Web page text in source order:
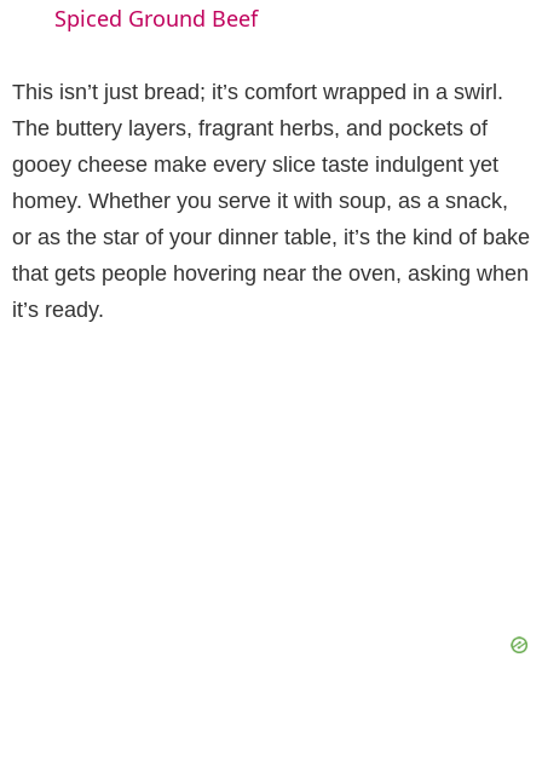
y
V
i
Spiced Ground Beef
This isn’t just bread; it’s comfort wrapped in a swirl.
The buttery layers, fragrant herbs, and pockets of
gooey cheese make every slice taste indulgent yet
homey. Whether you serve it with soup, as a snack,
or as the star of your dinner table, it’s the kind of bake
that gets people hovering near the oven, asking when
it’s ready.